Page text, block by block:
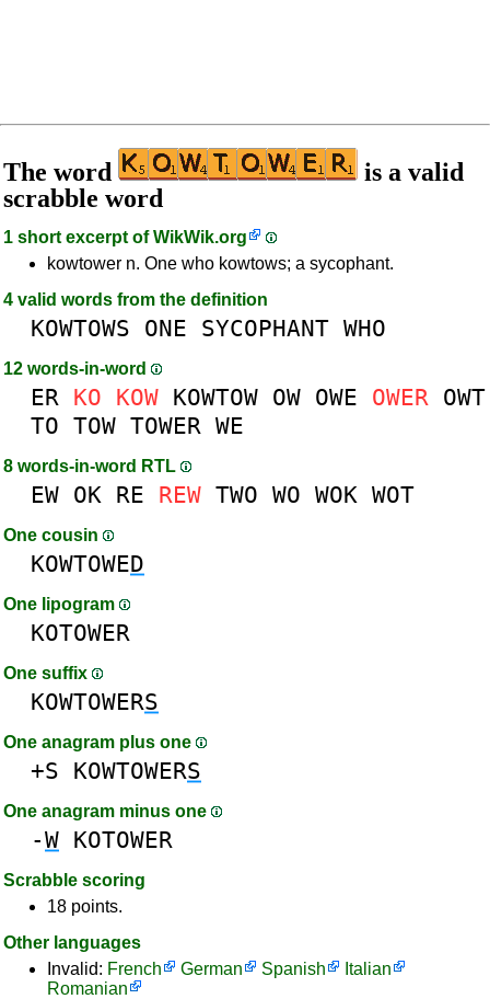
The word
is a valid
scrabble word
1 short excerpt ofWikWik.org
kowtower n. One who kowtows; a sycophant.
4 valid words from the definition
KOWTOWS ONE SYCOPHANT WHO
12 words-in-word
ER KO KOW KOWTOW OW OWE OWER OWT
TO TOW TOWER WE
8 words-in-word RTL
EW OK RE REW TWO WO WOK WOT
One cousin
KOWTOWED
One lipogram
KOTOWER
One suffix
KOWTOWERS
One anagram plus one
+S KOWTOWERS
One anagram minus one
-W KOTOWER
Scrabble scoring
18 points.
Other languages
Invalid: French German Spanish
Italian
Romanian